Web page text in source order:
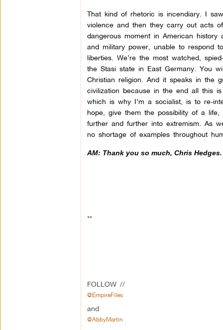
That kind of rhetoric is incendiary. I
violence and then they carry out acts
dangerous moment in American
and military power, unable to respond
liberties. We’re the most watched,
the Stasi state in East Germany. You
Christian religion. And it speaks in the
civilization because in the end all this
which is why I’m a socialist, is to re-
hope, give them the possibility of a
further and further into extremism. As
no shortage of examples throughout
AM: Thank you so much, Chris Hedges.
**
FOLLOW //
@EmpireFiles
and
@AbbyMartin